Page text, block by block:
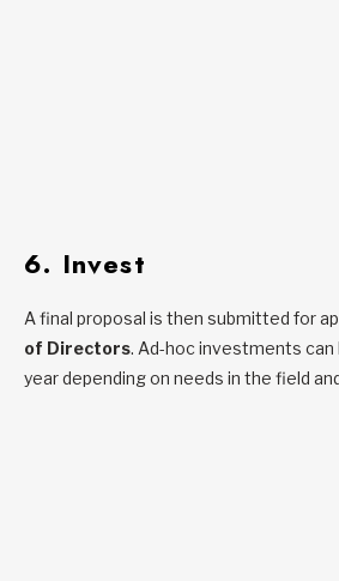
6. Invest
A final proposal is then submitted for
of Directors. Ad-hoc investments can
year depending on needs in the field